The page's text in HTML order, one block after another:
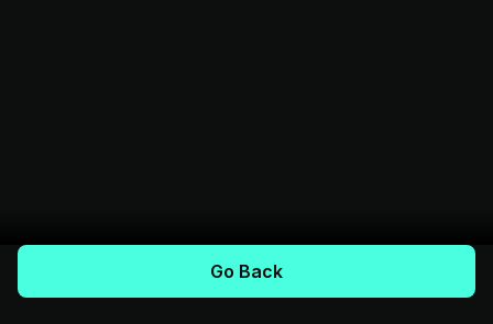
Go Back